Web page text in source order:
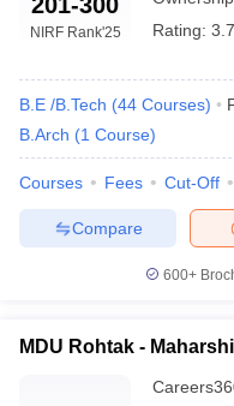
NIRF Rank'25
Rating:
B.E /B.Tech (44 Courses)
B.Arch (1 Course)
Courses Fees Cut-Off
Compare
600+
MDU Rohtak -